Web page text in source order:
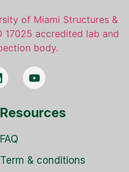
Resources
FAQ
Term & conditions